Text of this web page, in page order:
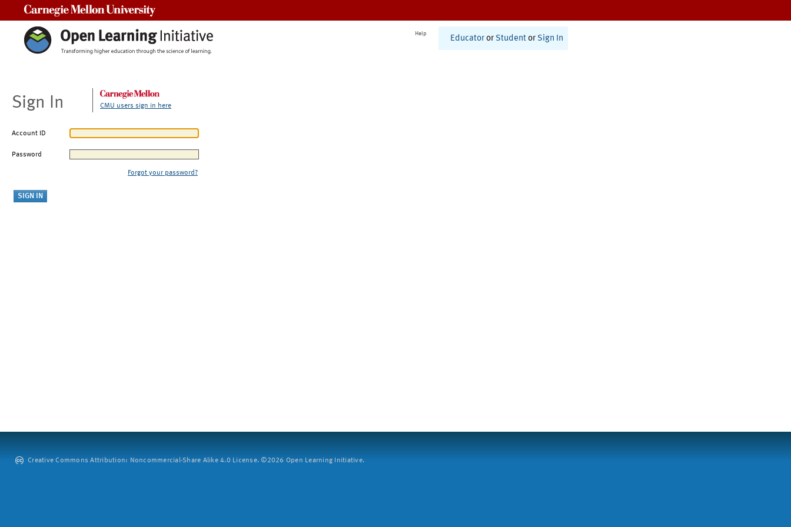
Help
Educator or Student or Sign In
Sign In CMU users sign in here
Account ID
Password
Forgot your password?
Creative Commons Attribution: Noncommercial-Share Alike 4.0 License. ©2026 Open Learning Initiative.